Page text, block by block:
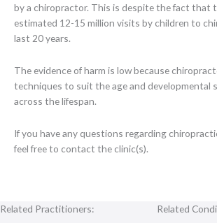
by a chiropractor. This is despite the fact that
estimated 12-15 million visits by children to
last 20 years.
The evidence of harm is low because
techniques to suit the age and developmental
across the lifespan.
If you have any questions regarding
feel free to contact the clinic(s).
Related Practitioners: Related